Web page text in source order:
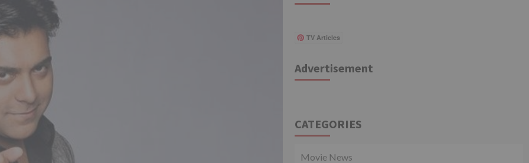
TV Articles
Advertisement
CATEGORIES
Movie News